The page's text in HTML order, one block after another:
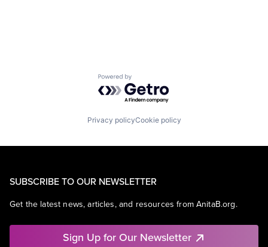
Powered by Getro.com
Privacy policyCookie policy
SUBSCRIBE TO OUR NEWSLETTER
Get the latest news, articles, and resources from AnitaB.org.
Sign Up for Our Newsletter